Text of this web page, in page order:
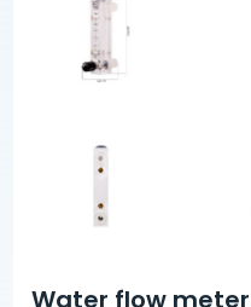
Water flow